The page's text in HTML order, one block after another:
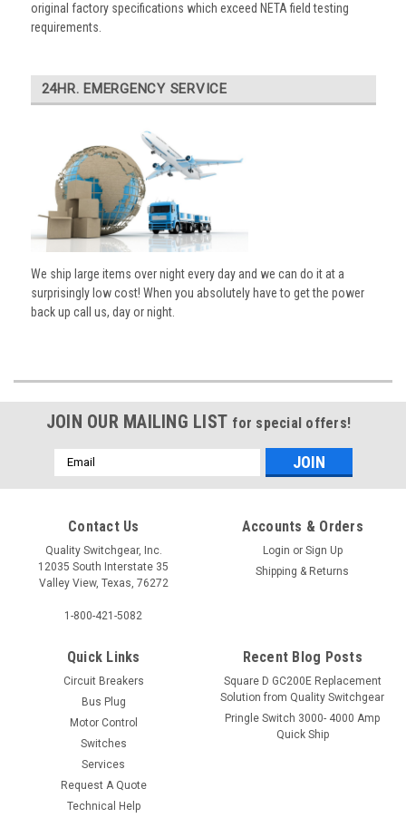
original factory specifications which exceed NETA field testing
requirements.
24HR. EMERGENCY SERVICE
We ship large items over night every day and we can do it at a
surprisingly low cost! When you absolutely have to get the power
back up call us, day or night.
JOIN OUR MAILING LIST for special offers!
Email
Address
Contact Us
Quality Switchgear, Inc.
12035 South Interstate 35
Valley View, Texas, 76272
1-800-421-5082
Accounts & Orders
Login or Sign Up
Shipping & Returns
Quick Links
Circuit Breakers
Bus Plug
Motor Control
Switches
Services
Request A Quote
Technical Help
Recent Blog Posts
Square D GC200E Replacement
Solution from Quality Switchgear
Pringle Switch 3000- 4000 Amp
Quick Ship